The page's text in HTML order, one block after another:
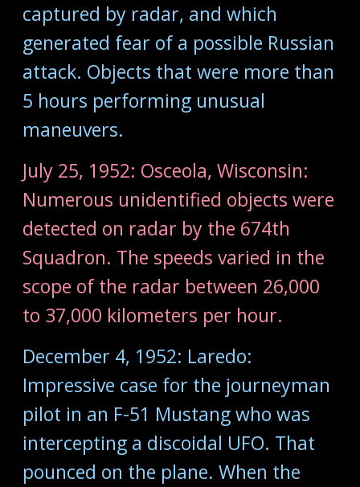
captured by radar, and which
generated fear of a possible Russian
attack. Objects that were more than
5 hours performing unusual
maneuvers.
July 25, 1952: Osceola, Wisconsin:
Numerous unidentified objects were
detected on radar by the 674th
Squadron. The speeds varied in the
scope of the radar between 26,000
to 37,000 kilometers per hour.
December 4, 1952: Laredo:
Impressive case for the journeyman
pilot in an F-51 Mustang who was
intercepting a discoidal UFO. That
pounced on the plane. When the